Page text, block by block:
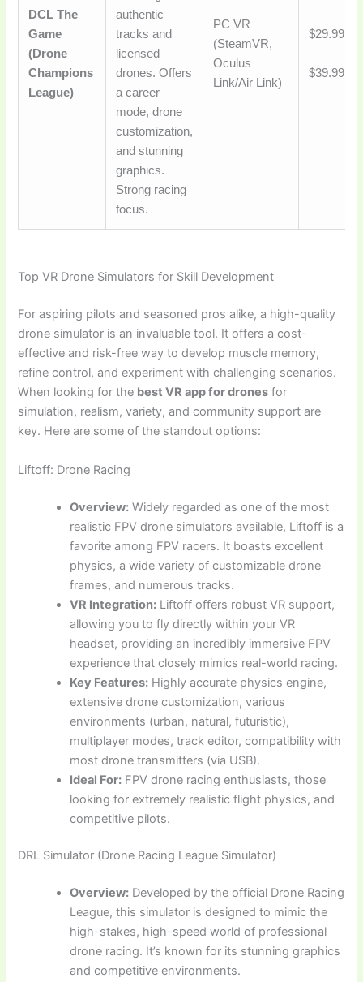
DCL The
Game
(Drone
Champions
League)
authentic
tracks and
licensed
drones. Offers
a career
mode, drone
customization,
and stunning
graphics.
Strong racing
focus.
PC VR
(SteamVR,
Oculus
Link/Air Link)
$29.99
–
$39.99
Top VR Drone Simulators for Skill Development
For aspiring pilots and seasoned pros alike, a high-quality
drone simulator is an invaluable tool. It offers a cost-
effective and risk-free way to develop muscle memory,
refine control, and experiment with challenging scenarios.
When looking for the best VR app for drones for
simulation, realism, variety, and community support are
key. Here are some of the standout options:
Liftoff: Drone Racing
Overview: Widely regarded as one of the most
realistic FPV drone simulators available, Liftoff is a
favorite among FPV racers. It boasts excellent
physics, a wide variety of customizable drone
frames, and numerous tracks.
VR Integration: Liftoff offers robust VR support,
allowing you to fly directly within your VR
headset, providing an incredibly immersive FPV
experience that closely mimics real-world racing.
Key Features: Highly accurate physics engine,
extensive drone customization, various
environments (urban, natural, futuristic),
multiplayer modes, track editor, compatibility with
most drone transmitters (via USB).
Ideal For: FPV drone racing enthusiasts, those
looking for extremely realistic flight physics, and
competitive pilots.
DRL Simulator (Drone Racing League Simulator)
Overview: Developed by the official Drone Racing
League, this simulator is designed to mimic the
high-stakes, high-speed world of professional
drone racing. It’s known for its stunning graphics
and competitive environments.